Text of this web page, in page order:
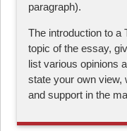
paragraph).
The introduction to a
topic of the essay,
list various opinions
state your own view,
and support in the